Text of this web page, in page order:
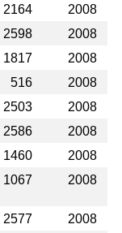
2164
2008
2598
2008
1817
2008
516
2008
2503
2008
2586
2008
1460
2008
1067 2008
2577
2008